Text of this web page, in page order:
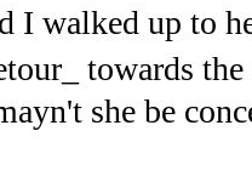
I walked up to
towards
she be